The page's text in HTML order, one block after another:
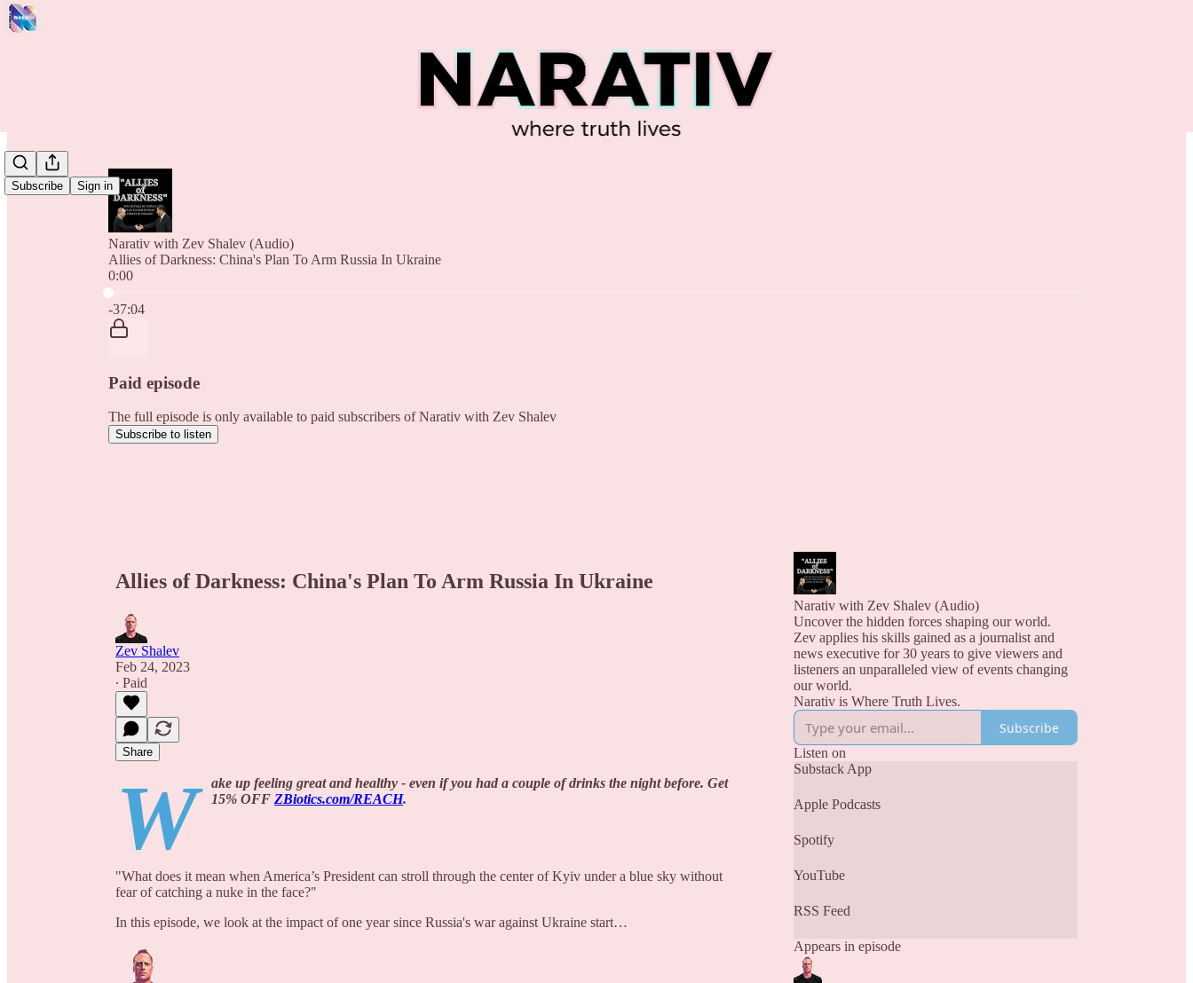
Subscribe Sign in
Narativ with Zev Shalev (Audio)
Allies of Darkness: China's Plan To Arm Russia In Ukraine
0:00
Current time: 0:00 / Total time: -37:04
-37:04
Paid episode
The full episode is only available to paid subscribers of Narativ with Zev Shalev
Subscribe to listen
Allies of Darkness: China's Plan To Arm Russia In Ukraine
Zev Shalev
Feb 24, 2023
∙ Paid
Share
W
ake up feeling great and healthy - even if you had a couple of drinks the night before. Get
15% OFF ZBiotics.com/REACH.
"What does it mean when America’s President can stroll through the center of Kyiv under a blue sky without
fear of catching a nuke in the face?"
In this episode, we look at the impact of one year since Russia's war against Ukraine start…
Narativ with Zev Shalev (Audio)
Uncover the hidden forces shaping our world.
Zev applies his skills gained as a journalist and
news executive for 30 years to give viewers and
listeners an unparalleled view of events changing
our world.
Narativ is Where Truth Lives.
Subscribe
Listen on
Substack App
Apple Podcasts
Spotify
YouTube
RSS Feed
Appears in episode